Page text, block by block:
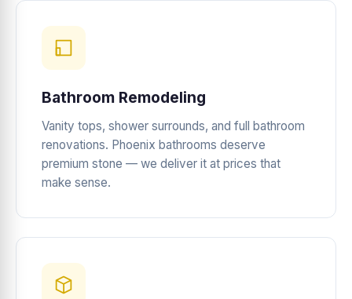
Bathroom Remodeling
Vanity tops, shower surrounds, and full bathroom
renovations. Phoenix bathrooms deserve
premium stone — we deliver it at prices that
make sense.